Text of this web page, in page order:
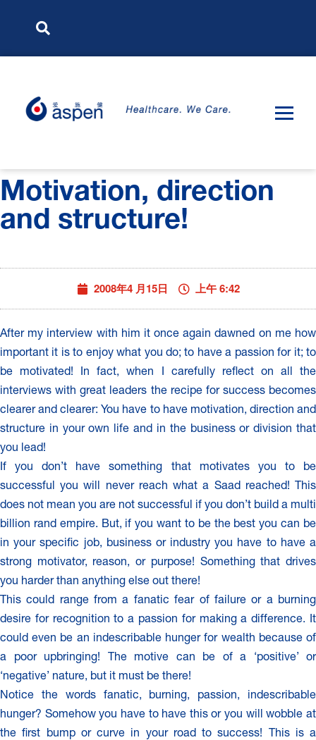
Motivation, direction
and structure!
2008年4 月15日 上午 6:42
After my interview with him it once again dawned on me how
important it is to enjoy what you do; to have a passion for it; to
be motivated! In fact, when I carefully reflect on all the
interviews with great leaders the recipe for success becomes
clearer and clearer: You have to have motivation, direction and
structure in your own life and in the business or division that
you lead!
If you don’t have something that motivates you to be
successful you will never reach what a Saad reached! This
does not mean you are not successful if you don’t build a multi
billion rand empire. But, if you want to be the best you can be
in your specific job, business or industry you have to have a
strong motivator, reason, or purpose! Something that drives
you harder than anything else out there!
This could range from a fanatic fear of failure or a burning
desire for recognition to a passion for making a difference. It
could even be an indescribable hunger for wealth because of
a poor upbringing! The motive can be of a ‘positive’ or
‘negative’ nature, but it must be there!
Notice the words fanatic, burning, passion, indescribable
hunger? Somehow you have to have this or you will wobble at
the first bump or curve in your road to success! This is a